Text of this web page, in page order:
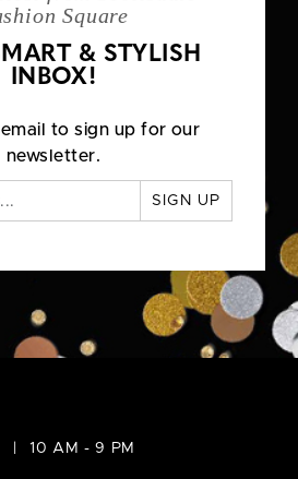
Square
& STYLISH
INBOX!
to sign up for our
newsletter.
SIGN UP
10 AM - 9 PM